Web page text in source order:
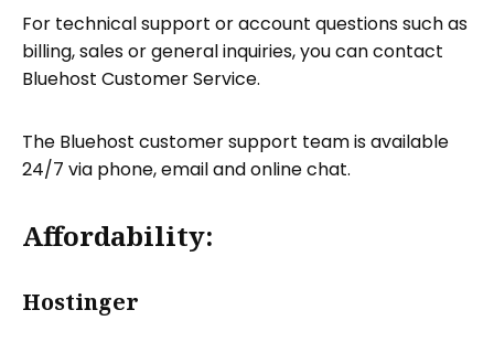
For technical support or account questions such as
billing, sales or general inquiries, you can contact
Bluehost Customer Service.
The Bluehost customer support team is available
24/7 via phone, email and online chat.
Affordability:
Hostinger